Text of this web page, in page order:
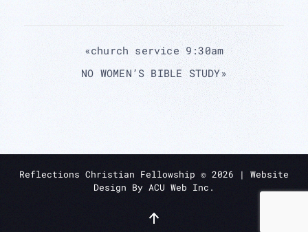
«church service 9:30am
NO WOMEN’S BIBLE STUDY»
Reflections Christian Fellowship © 2026 | Website
Design By ACU Web Inc.